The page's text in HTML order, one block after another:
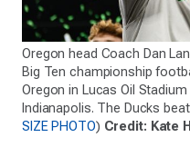
Oregon head Coach Dan
Big Ten championship
Oregon in Lucas Oil
Indianapolis. The Ducks
SIZE PHOTO) Credit: Kate